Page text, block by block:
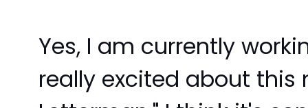
Yes, I am currently
really excited about this